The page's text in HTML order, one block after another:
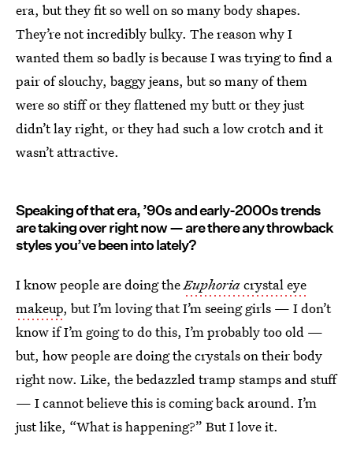
era, but they fit so well on so many body shapes.
They’re not incredibly bulky. The reason why I
wanted them so badly is because I was trying to find a
pair of slouchy, baggy jeans, but so many of them
were so stiff or they flattened my butt or they just
didn’t lay right, or they had such a low crotch and it
wasn’t attractive.
Speaking of that era, ’90s and early-2000s trends
are taking over right now — are there any throwback
styles you’ve been into lately?
I know people are doing theEuphoriacrystal eye
makeup, but I’m loving that I’m seeing girls — I don’t
know if I’m going to do this, I’m probably too old —
but, how people are doing the crystals on their body
right now. Like, the bedazzled tramp stamps and stuff
— I cannot believe this is coming back around. I’m
just like, “What is happening?” But I love it.